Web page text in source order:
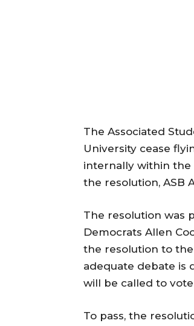
The Associated
University cease
internally within the
the resolution, ASB
The resolution was
Democrats Allen
the resolution to
adequate debate is
will be called to
To pass, the